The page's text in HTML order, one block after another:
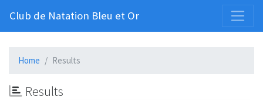
Club de Natation Bleu et Or
Home Results
Results